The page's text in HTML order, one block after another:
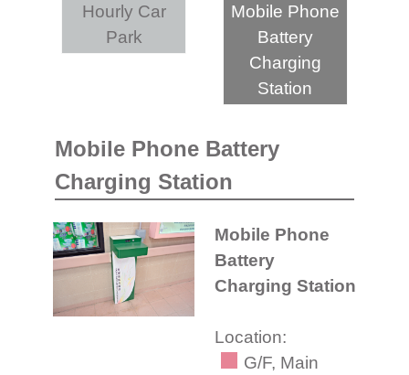
Hourly Car
Park
Mobile Phone
Battery
Charging
Station
Mobile Phone Battery
Charging Station
Mobile Phone
Battery
Charging Station
Location:
G/F, Main